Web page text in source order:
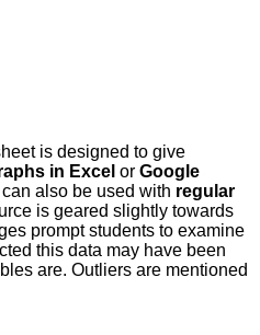
is designed to give
in Excel or Google
also be used with regular
is geared slightly towards
prompt students to examine
this data may have been
are. Outliers are mentioned